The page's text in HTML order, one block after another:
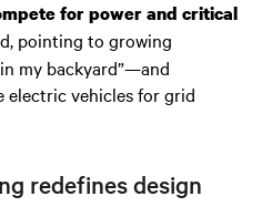
for power and critical
pointing to growing
my backyard”—and
vehicles for grid
redefines design